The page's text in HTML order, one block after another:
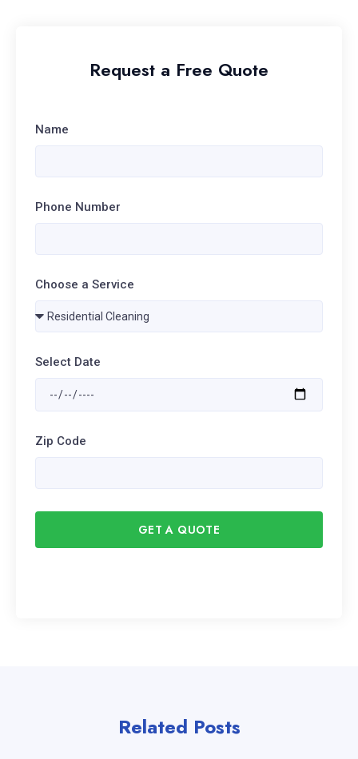
Request a Free Quote
Name
Phone Number
Choose a Service
Select Date
Zip Code
GET A QUOTE
Related Posts